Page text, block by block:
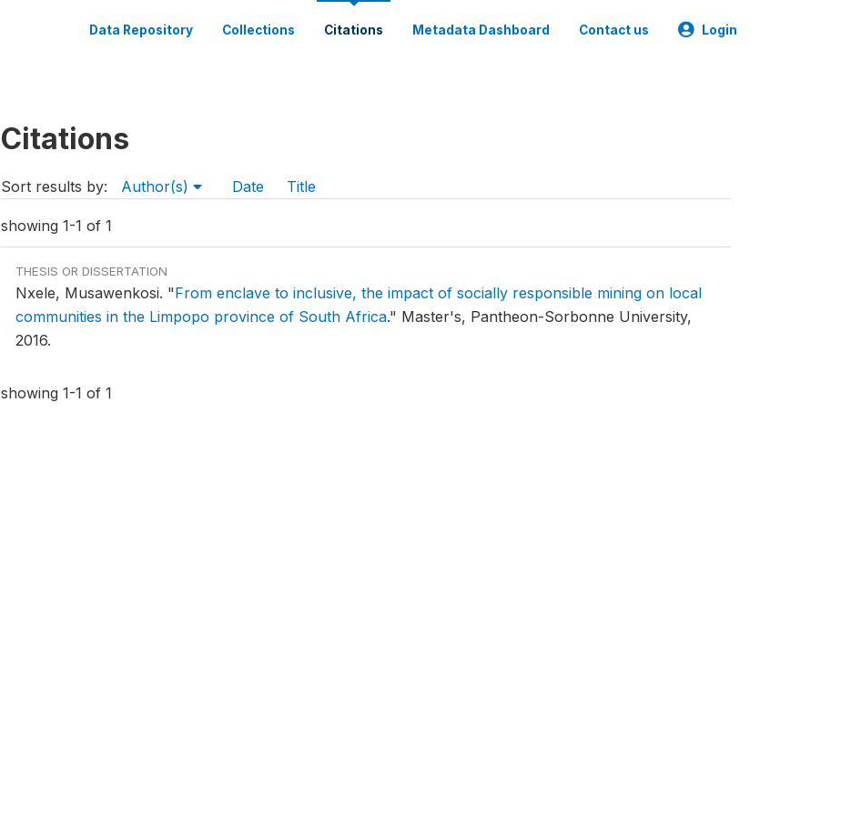
Data Repository Collections Citations Metadata Dashboard Contact us Login
Citations
Sort results by: Author(s) Date Title
showing 1-1 of 1
THESIS OR DISSERTATION
Nxele, Musawenkosi. "From enclave to inclusive, the impact of socially responsible mining on local
communities in the Limpopo province of South Africa." Master's, Pantheon-Sorbonne University,
2016.
showing 1-1 of 1